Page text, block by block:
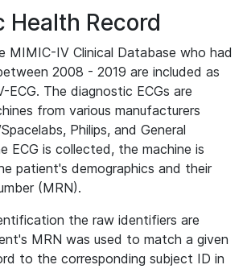
Health Record
MIMIC-IV Clinical Database who had
2008 - 2019 are included as
The diagnostic ECGs are
from various manufacturers
Philips, and General
ECG is collected, the machine is
patient's demographics and their
(MRN).
the raw identifiers are
MRN was used to match a given
to the corresponding subject ID in